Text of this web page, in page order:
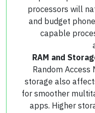
processors will
and budget
capable
RAM and
Random Access
storage also
for smoother
apps. Higher